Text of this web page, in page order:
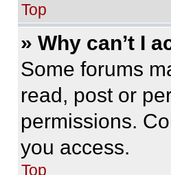
Top
» Why can’t I
Some forums
read, post or
permissions.
you access.
Top